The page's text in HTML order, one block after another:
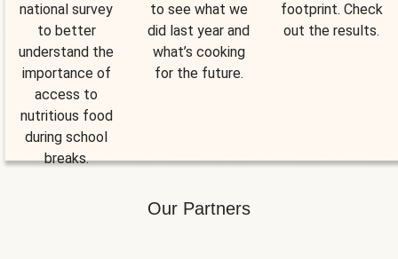
national survey
to better
understand the
importance of
access to
nutritious food
during school
breaks.
to see what we
did last year and
what’s cooking
for the future.
footprint. Check
out the results.
Our Partners